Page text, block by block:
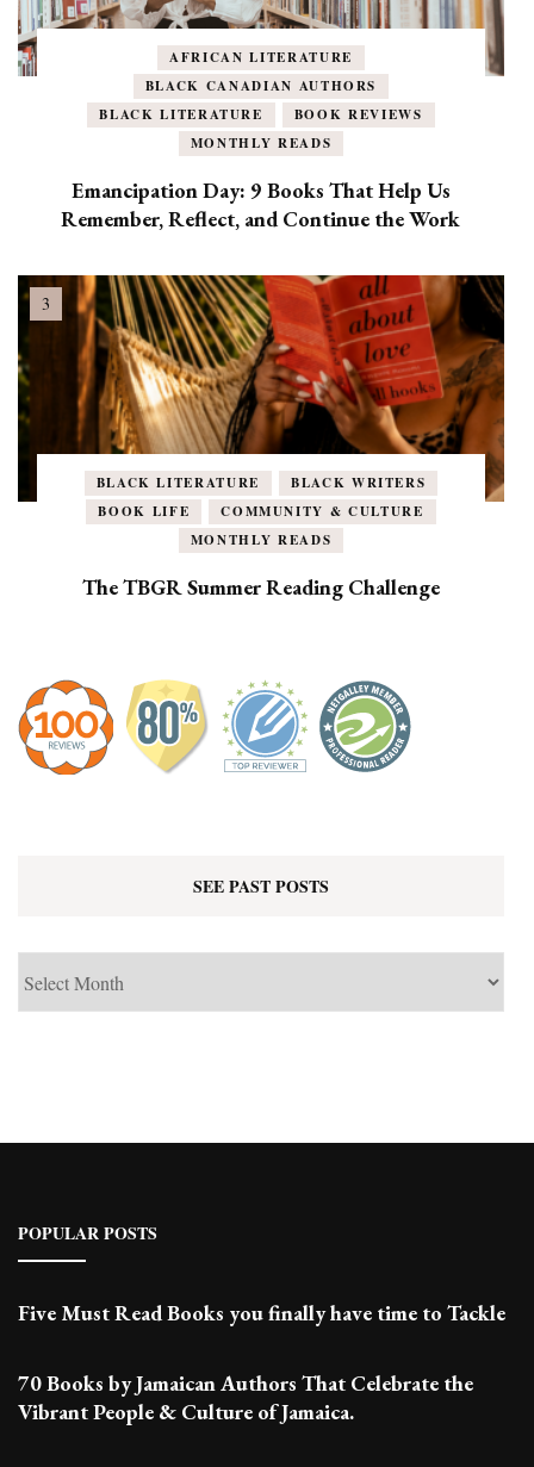
AFRICAN LITERATURE
BLACK CANADIAN AUTHORS
BLACK LITERATURE
BOOK REVIEWS
MONTHLY READS
Emancipation Day: 9 Books That Help Us
Remember, Reflect, and Continue the Work
BLACK LITERATURE
BLACK WRITERS
BOOK LIFE
COMMUNITY & CULTURE
MONTHLY READS
The TBGR Summer Reading Challenge
SEE PAST POSTS
POPULAR POSTS
Five Must Read Books you finally have time to Tackle
70 Books by Jamaican Authors That Celebrate the
Vibrant People & Culture of Jamaica.